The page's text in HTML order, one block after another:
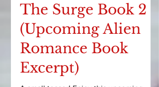
Courtney Leigh
Jul 28, 2023
3 min read
"Fighting Gravity"
The Surge Book 2